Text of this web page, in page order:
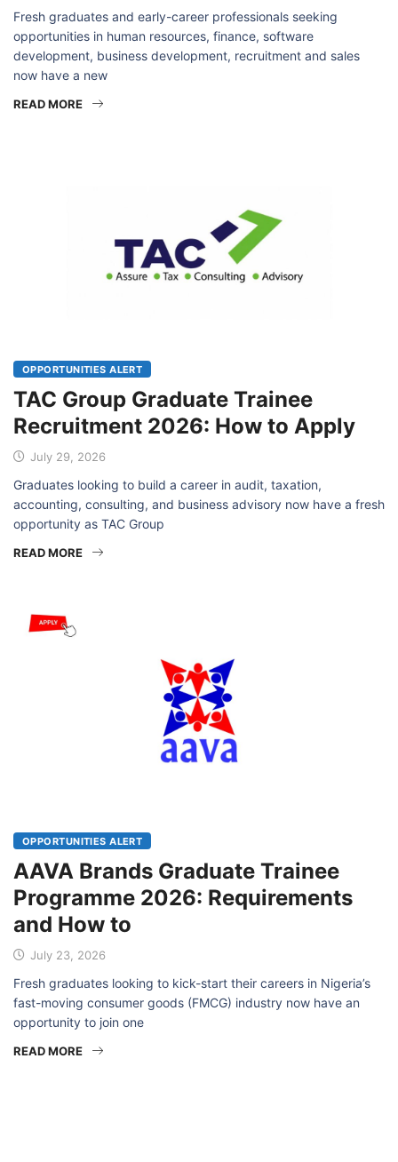
July 29, 2026
Fresh graduates and early-career professionals seeking
opportunities in human resources, finance, software
development, business development, recruitment and sales
now have a new
OPPORTUNITIES ALERT
TAC Group Graduate Trainee
Recruitment 2026: How to Apply
July 29, 2026
Graduates looking to build a career in audit, taxation,
accounting, consulting, and business advisory now have a fresh
opportunity as TAC Group
OPPORTUNITIES ALERT
AAVA Brands Graduate Trainee
Programme 2026: Requirements
and How to
July 23, 2026
Fresh graduates looking to kick-start their careers in Nigeria’s
fast-moving consumer goods (FMCG) industry now have an
opportunity to join one